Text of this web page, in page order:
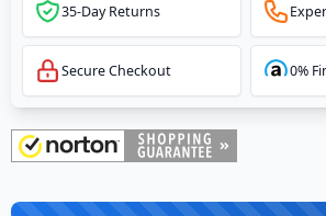
35-Day Returns
Secure Checkout 0%